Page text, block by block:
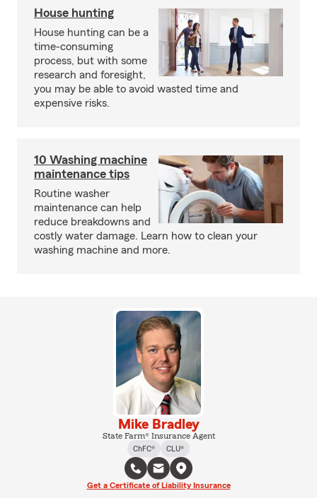
House hunting
House hunting can be a
time-consuming
process, but with some
research and foresight,
you may be able to avoid wasted time and
expensive risks.
10 Washing machine
maintenance tips
Routine washer
maintenance can help
reduce breakdowns and
costly water damage. Learn how to clean your
washing machine and more.
Mike Bradley
State Farm® Insurance Agent
ChFC®
CLU®
Get a Certificate of Liability Insurance